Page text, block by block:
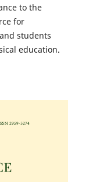
to the
for
students
education.